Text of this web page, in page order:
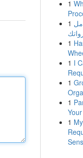
1
1
1
1 I
1
1
1